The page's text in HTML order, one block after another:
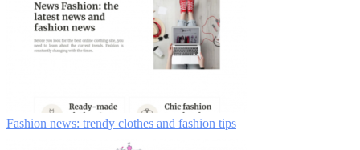
Fashion news: trendy clothes and fashion tips